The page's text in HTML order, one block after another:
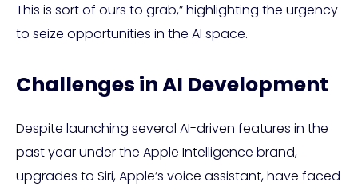
This is sort of ours to grab,” highlighting the urgency
to seize opportunities in the AI space.
Challenges in AI Development
Despite launching several AI-driven features in the
past year under the Apple Intelligence brand,
upgrades to Siri, Apple’s voice assistant, have faced